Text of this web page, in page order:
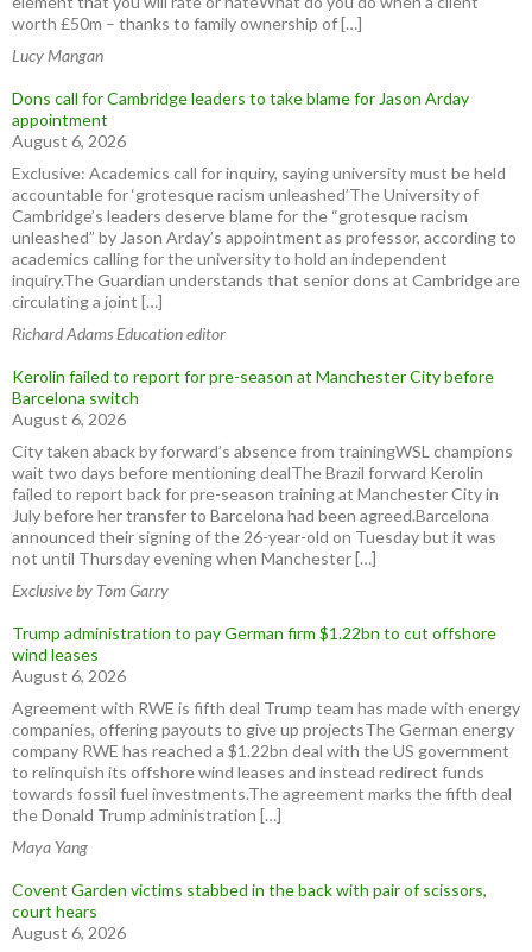
worth £50m – thanks to family ownership of […]
Lucy Mangan
Dons call for Cambridge leaders to take blame for Jason Arday
appointment
August 6, 2026
Exclusive: Academics call for inquiry, saying university must be held
accountable for ‘grotesque racism unleashed’The University of
Cambridge’s leaders deserve blame for the “grotesque racism
unleashed” by Jason Arday’s appointment as professor, according to
academics calling for the university to hold an independent
inquiry.The Guardian understands that senior dons at Cambridge are
circulating a joint […]
Richard Adams Education editor
Kerolin failed to report for pre-season at Manchester City before
Barcelona switch
August 6, 2026
City taken aback by forward’s absence from trainingWSL champions
wait two days before mentioning dealThe Brazil forward Kerolin
failed to report back for pre-season training at Manchester City in
July before her transfer to Barcelona had been agreed.Barcelona
announced their signing of the 26-year-old on Tuesday but it was
not until Thursday evening when Manchester […]
Exclusive by Tom Garry
Trump administration to pay German firm $1.22bn to cut offshore
wind leases
August 6, 2026
Agreement with RWE is fifth deal Trump team has made with energy
companies, offering payouts to give up projectsThe German energy
company RWE has reached a $1.22bn deal with the US government
to relinquish its offshore wind leases and instead redirect funds
towards fossil fuel investments.The agreement marks the fifth deal
the Donald Trump administration […]
Maya Yang
Covent Garden victims stabbed in the back with pair of scissors,
court hears
August 6, 2026